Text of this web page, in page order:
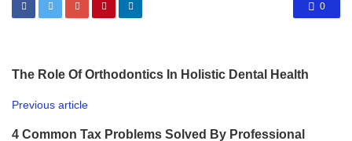
0
The Role Of Orthodontics In Holistic Dental Health
Previous article
4 Common Tax Problems Solved By Professional